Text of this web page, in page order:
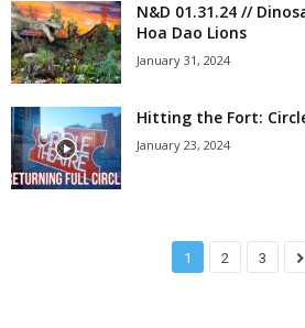
N&D 01.31.24 //
Hoa Dao Lions
January 31, 2024
Hitting the Fort:
January 23, 2024
1 2 3